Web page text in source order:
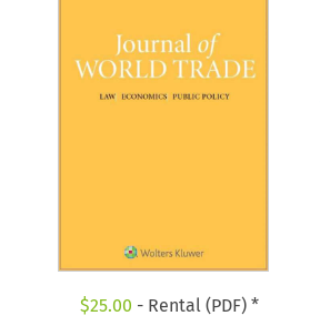
$25.00 - Rental (PDF) *